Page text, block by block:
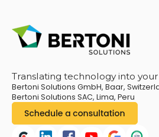
Translating technology into your
Bertoni Solutions GmbH, Baar,
Bertoni Solutions SAC, Lima, Peru